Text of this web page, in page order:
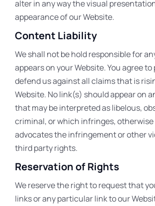
alter in any way the visual
appearance of our Website.
Content Liability
We shall not be hold responsible for
appears on your Website. You agree
defend us against all claims that is
Website. No link(s) should appear on
that may be interpreted as libelous,
criminal, or which infringes, otherwise
advocates the infringement or other
third party rights.
Reservation of Rights
We reserve the right to request that
links or any particular link to our